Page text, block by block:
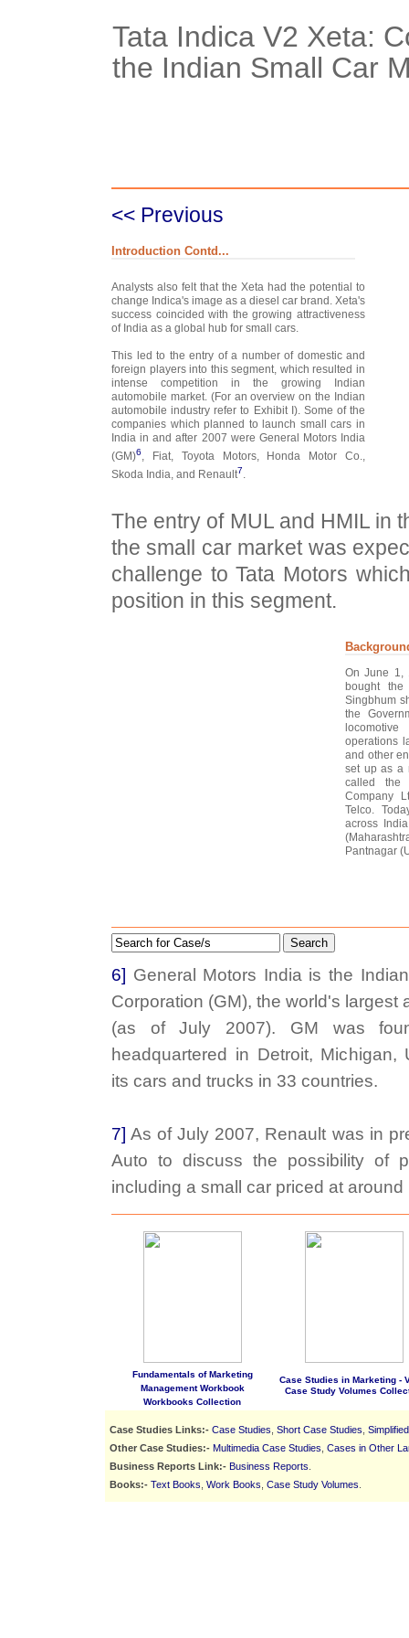
Tata Indica V2 Xeta:
the Indian Small Car
<< Previous
Introduction Contd...
Analysts also felt that the Xeta had the potential to
change Indica's image as a diesel car brand. Xeta's
success coincided with the growing attractiveness
of India as a global hub for small cars.
This led to the entry of a number of domestic and
foreign players into this segment, which resulted in
intense competition in the growing Indian
automobile market. (For an overview on the Indian
automobile industry refer to Exhibit I). Some of the
companies which planned to launch small cars in
India in and after 2007 were General Motors India
(GM)6
, Fiat, Toyota Motors, Honda Motor Co.,
Skoda India, and Renault7
The entry of MUL and HMIL in
the small car market was
challenge to Tata Motors
position in this segment.
On June 1,
bought the
Singbhum
the
operations
and other
set up as a
called the
Company
Telco.
across
Pantnagar
Search
6] General Motors India is the
Corporation (GM), the world's largest
(as of July 2007). GM was
headquartered in Detroit, Michigan,
its cars and trucks in 33 countries.
7] As of July 2007, Renault was in
Auto to discuss the possibility of
including a small car priced at around
Fundamentals of Marketing
Management Workbook
Workbooks Collection
Case Studies in Marketing -
Case Study Volumes
Case Studies Links:- Case Studies Short Case Studies
Other Case Studies:- Multimedia Case Studies Cases in Other
Business Reports Link:- Business Reports
Books:- Text Books Work Books Case Study Volumes